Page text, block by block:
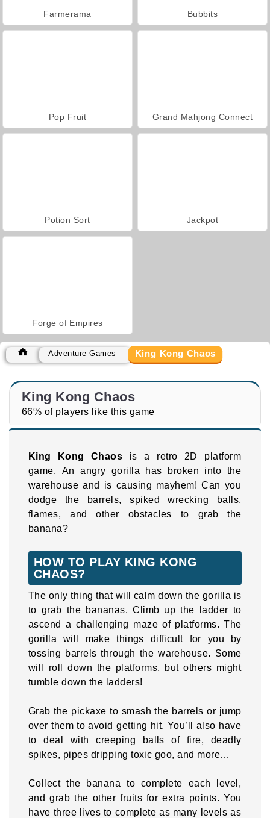
Farmerama Bubbits
Pop Fruit Grand Mahjong Connect
Potion Sort Jackpot
Forge of Empires
Adventure Games King Kong Chaos
King Kong Chaos
66% of players like this game
King Kong Chaos is a retro 2D platform
game. An angry gorilla has broken into the
warehouse and is causing mayhem! Can you
dodge the barrels, spiked wrecking balls,
flames, and other obstacles to grab the
banana?
HOW TO PLAY KING KONG
CHAOS?
The only thing that will calm down the gorilla is
to grab the bananas. Climb up the ladder to
ascend a challenging maze of platforms. The
gorilla will make things difficult for you by
tossing barrels through the warehouse. Some
will roll down the platforms, but others might
tumble down the ladders!
Grab the pickaxe to smash the barrels or jump
over them to avoid getting hit. You’ll also have
to deal with creeping balls of fire, deadly
spikes, pipes dripping toxic goo, and more…
Collect the banana to complete each level,
and grab the other fruits for extra points. You
have three lives to complete as many levels as